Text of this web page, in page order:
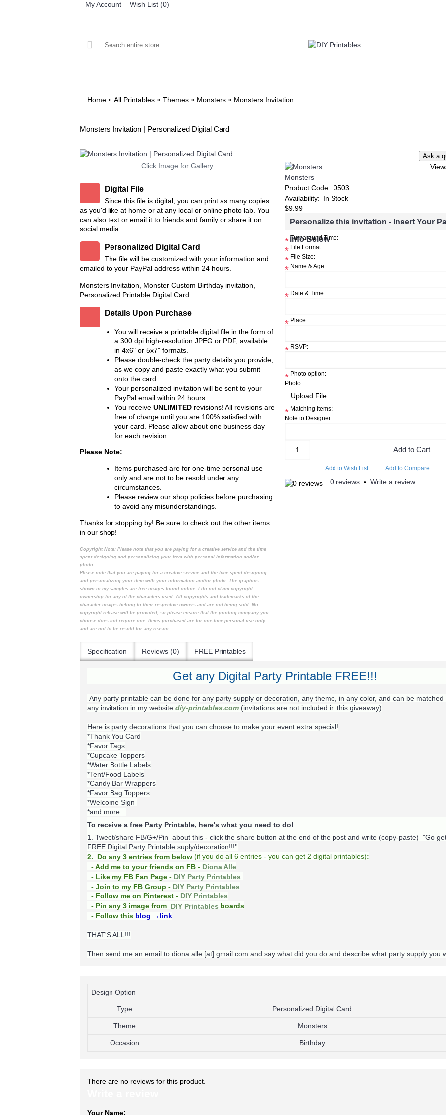
My Account Wish List (0)
Home » All Printables » Themes » Monsters » Monsters Invitation
Monsters Invitation | Personalized Digital Card
Click Image for Gallery
Digital File
Since this file is digital, you can print as many copies
as you'd like at home or at any local or online photo lab. You
can also text or email it to friends and family or share it on
social media.
Personalized Digital Card
The file will be customized with your information and
emailed to your PayPal address within 24 hours.
Monsters Invitation, Monster Custom Birthday invitation,
Personalized Printable Digital Card
Details Upon Purchase
You will receive a printable digital file in the form of
a 300 dpi high-resolution JPEG or PDF, available
in 4x6" or 5x7" formats.
Please double-check the party details you provide,
as we copy and paste exactly what you submit
onto the card.
Your personalized invitation will be sent to your
PayPal email within 24 hours.
You receive UNLIMITED revisions! All revisions are
free of charge until you are 100% satisfied with
your card. Please allow about one business day
for each revision.
Please Note:
Items purchased are for one-time personal use
only and are not to be resold under any
circumstances.
Please review our shop policies before purchasing
to avoid any misunderstandings.
Thanks for stopping by! Be sure to check out the other items
in our shop!
Copyright Note: Please note that you are paying for a creative service and the time
spent designing and personalizing your item with personal information and/or
photo.
Please note that you are paying for a creative service and the time spent designing
and personalizing your item with your information and/or photo. The graphics
shown in my samples are free images found online. I do not claim copyright
ownership for any of the characters used. All copyrights and trademarks of the
character images belong to their respective owners and are not being sold. No
copyright release will be provided, so please ensure that the printing company you
choose does not require one. Items purchased are for one-time personal use only
and are not to be resold for any reason..
Monsters
Product Code: 0503
Availability: In Stock
$9.99
Personalize this invitation - Insert Your
info Below
* Turnaround Time:
* File Format:
* File Size:
* Name & Age:
* Date & Time:
* Place:
* RSVP:
* Photo option:
Photo:
* Matching Items:
Note to Designer:
Add to Cart
Add to Wish List Add to Compare
0 reviews • Write a review
Specification Reviews (0) FREE Printables
Get any Digital Party Printable FREE!!!
Any party printable can be done for any party supply or decoration, any theme, in any color, and can be matched
any invitation in my website diy-printables.com (invitations are not included in this giveaway)
Here is party decorations that you can choose to make your event extra special!
*Thank You Card
*Favor Tags
*Cupcake Toppers
*Water Bottle Labels
*Tent/Food Labels
*Candy Bar Wrappers
*Favor Bag Toppers
*Welcome Sign
*and more...
To receive a free Party Printable, here's what you need to do!
1. Tweet/share FB/G+/Pin about this - click the share button at the end of the post and write (copy-paste) "Go
FREE Digital Party Printable suply/decoration!!!''
2. Do any 3 entries from below (if you do all 6 entries - you can get 2 digital printables):
- Add me to your friends on FB - Diona Alle
- Like my FB Fan Page - DIY Party Printables
- Join to my FB Group - DIY Party Printables
- Follow me on Pinterest - DIY Printables
- Pin any 3 image from DIY Printables boards
- Follow this blog →link
THAT'S ALL!!!
Then send me an email to diona.alle [at] gmail.com and say what did you do and describe what party supply you
Design Option
Type Personalized Digital Card
Theme Monsters
Occasion Birthday
There are no reviews for this product.
Your Name: